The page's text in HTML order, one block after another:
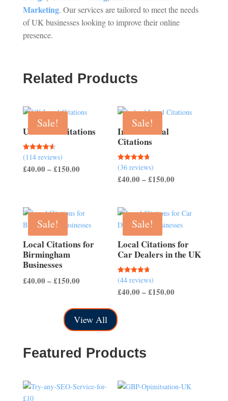
Marketing. Our services are tailored to meet the needs
of UK businesses looking to improve their online
presence.
Related Products
Sale!
UK Local Citations
Rated
4.54
out of 5
(114 reviews)
£40.00 –£150.00Price
£150.00
Sale!
Ireland Local
Citations
Rated
4.67
out of 5
(36 reviews)
£40.00 –£150.00
through
£150.00
Sale!
Local Citations for
Birmingham
Businesses
£40.00 –£150.00Price
£40.00
through
£150.00
Sale!
Local Citations for
Car Dealers in the UK
Rated
4.70
out of 5
(44 reviews)
£40.00 –£150.00
View All
Featured Products